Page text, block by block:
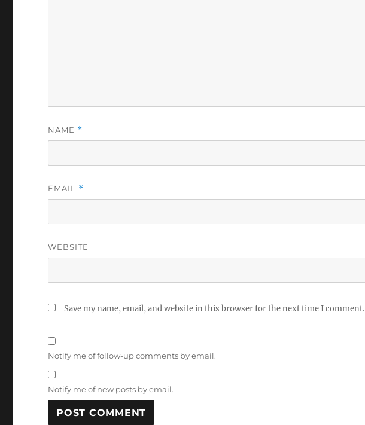
NAME *
EMAIL *
WEBSITE
Save my name, email, and website in this browser for the next time I comment.
Notify me of follow-up comments by email.
Notify me of new posts by email.